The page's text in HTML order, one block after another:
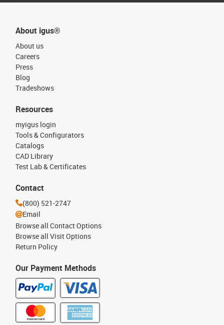
About igus®
About us
Careers
Press
Blog
Tradeshows
Our Payment Methods
Resources
myigus login
Tools & Configurators
Catalogs
CAD Library
Test Lab & Certificates
Contact
(800) 521-2747
Email
Browse all Contact Options
Browse all Visit Options
Return Policy